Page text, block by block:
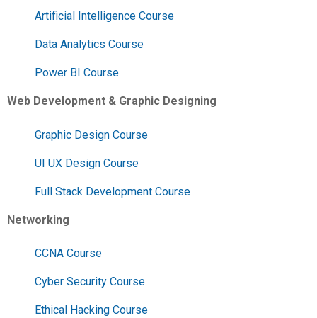
Artificial Intelligence Course
Data Analytics Course
Power BI Course
Web Development & Graphic Designing
Graphic Design Course
UI UX Design Course
Full Stack Development Course
Networking
CCNA Course
Cyber Security Course
Ethical Hacking Course